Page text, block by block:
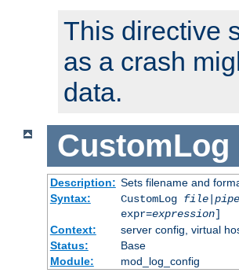
This directive
as a crash
data.
CustomLog
Description: Sets filename and
Syntax:
CustomLog file|pipe
expr=expression]
Context:
server config, virtual
Status:
Base
Module:
mod_log_config